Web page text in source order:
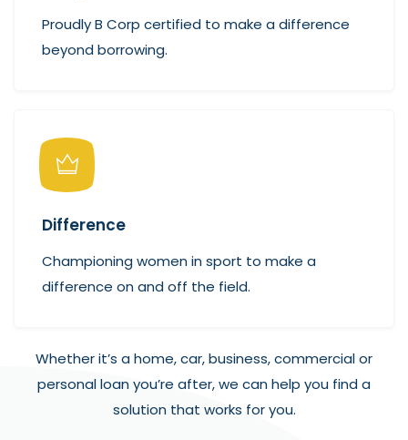
Proudly B Corp certified to make a difference
beyond borrowing.
Difference
Championing women in sport to make a
difference on and off the field.
Whether it’s a home, car, business, commercial or
personal loan you’re after, we can help you find a
solution that works for you.